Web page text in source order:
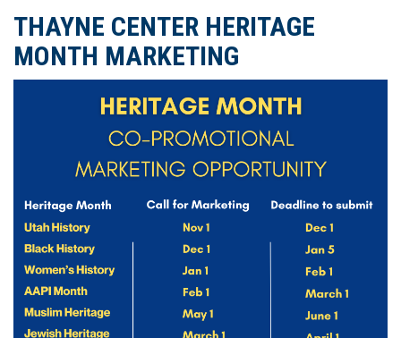
THAYNE CENTER HERITAGE
MONTH MARKETING